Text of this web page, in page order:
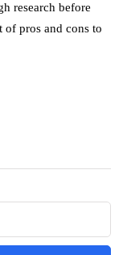
research before
pros and cons to